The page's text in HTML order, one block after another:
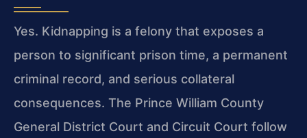
Yes. Kidnapping is a felony that exposes a
person to significant prison time, a permanent
criminal record, and serious collateral
consequences. The Prince William County
General District Court and Circuit Court follow